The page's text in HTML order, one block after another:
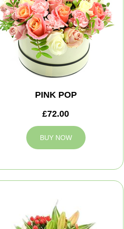
PINK POP
£72.00
BUY NOW